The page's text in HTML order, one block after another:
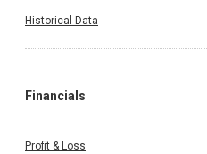
Historical Data
Financials
Profit & Loss